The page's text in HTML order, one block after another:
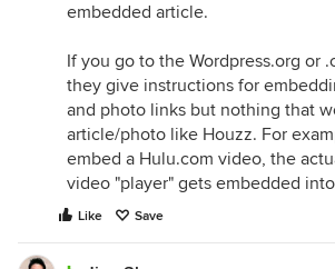
embedded article.
If you go to the Wordpress.org or
they give instructions for
and photo links but nothing that
article/photo like Houzz. For
embed a Hulu.com video, the
video "player" gets embedded
Like Save